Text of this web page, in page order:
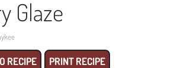
Glaze
RECIPE PRINT RECIPE